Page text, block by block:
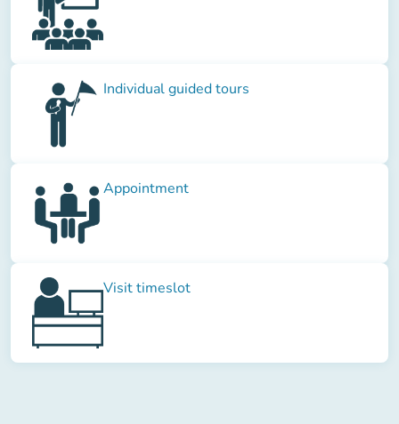
Individual guided tours
Appointment
Visit timeslot